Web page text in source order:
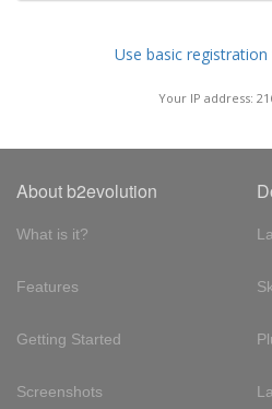
Use basic
Your IP address:
About b2evolution
What is it?
Features
Getting Started
Screenshots